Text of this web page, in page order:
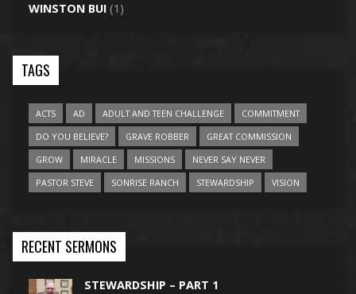
WINSTON BUI(1)
TAGS
ACTS AD ADULT AND TEEN CHALLENGE
COMMITMENT
DO YOU BELIEVE?
GRAVE ROBBER
GREAT COMMISSION
GROW
MIRACLE MISSIONS
NEVER SAY NEVER
PASTOR STEVE
SONRISE RANCH STEWARDSHIP VISION
RECENT SERMONS
STEWARDSHIP – PART 1